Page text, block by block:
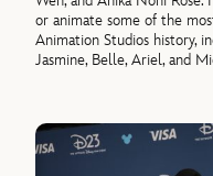
or animate some of the
Animation Studios history,
Jasmine, Belle, Ariel, and